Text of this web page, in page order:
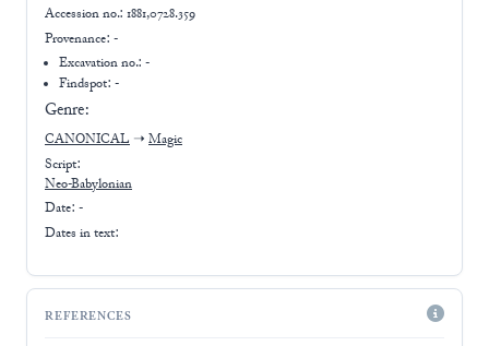
Accession no.: 1881,0728.359
Provenance: -
Excavation no.:-
Findspot: -
Genre:
CANONICAL ➝ Magic
Script:
Neo-Babylonian
Date: -
Dates in text:
REFERENCES